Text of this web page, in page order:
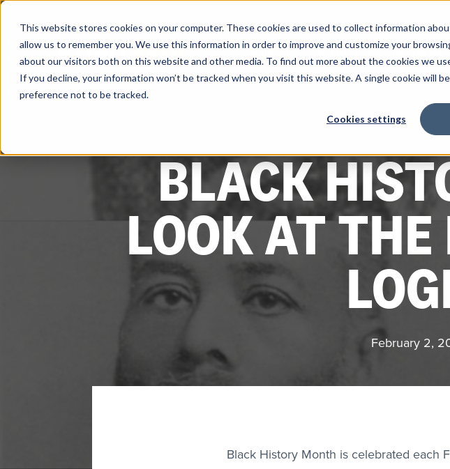
This website stores cookies on your computer. These cookies are used to collect information
allow us to remember you. We use this information in order to improve and customize your
about our visitors both on this website and other media. To find out more about the cookies we
If you decline, your information won’t be tracked when you visit this website. A single cookie will
preference not to be tracked.
Cookies settings
Skip
content
PARTNERS
BLACK
LOOK AT
February 2,
Black History Month is celebrated each